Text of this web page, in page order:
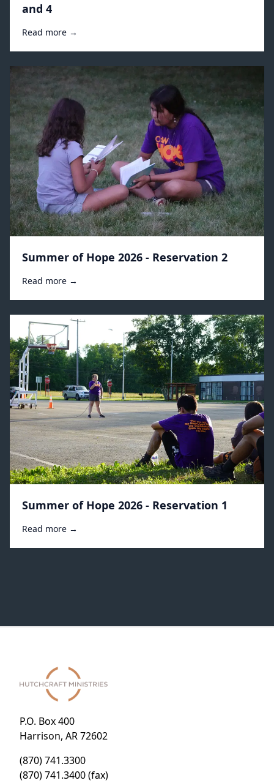
and 4
Read more →
Summer of Hope 2026 - Reservation 2
Read more →
Summer of Hope 2026 - Reservation 1
Read more →
P.O. Box 400
Harrison, AR 72602
(870) 741.3300
(870) 741.3400 (fax)